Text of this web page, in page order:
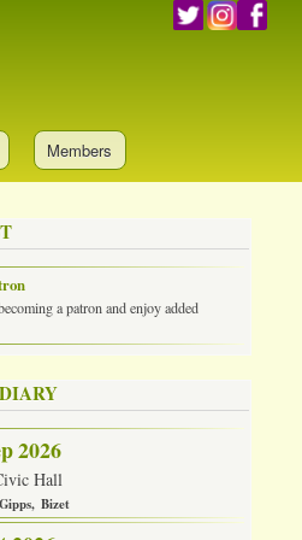
Members
a patron and enjoy added
2026
Hall
Bizet